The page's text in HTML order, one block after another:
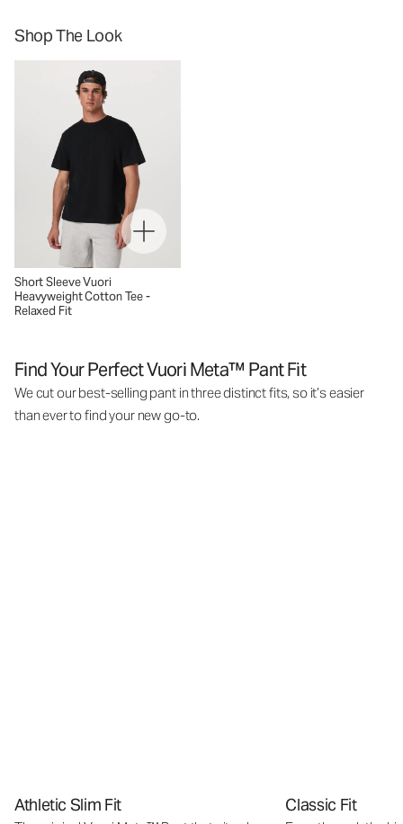
Shop The Look
Short Sleeve Vuori
Heavyweight Cotton Tee -
Relaxed Fit
Find Your Perfect Vuori Meta™ Pant Fit
We cut our best-selling pant in three distinct fits, so it’s easier
than ever to find your new go-to.
Athletic Slim Fit Classic Fit